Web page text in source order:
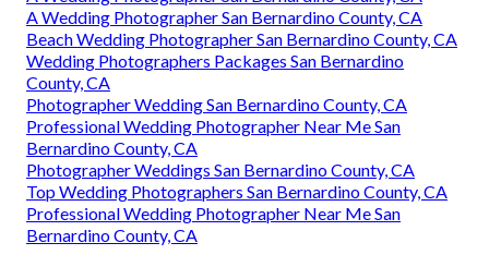
A Wedding Photographer San Bernardino County, CA
Beach Wedding Photographer San Bernardino County, CA
Wedding Photographers Packages San Bernardino
County, CA
Photographer Wedding San Bernardino County, CA
Professional Wedding Photographer Near Me San
Bernardino County, CA
Photographer Weddings San Bernardino County, CA
Top Wedding Photographers San Bernardino County, CA
Professional Wedding Photographer Near Me San
Bernardino County, CA